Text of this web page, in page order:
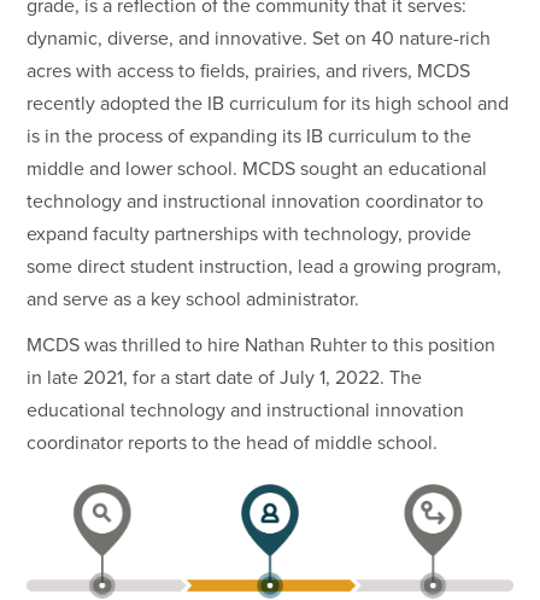
grade, is a reflection of the community that it serves:
dynamic, diverse, and innovative. Set on 40 nature-rich
acres with access to fields, prairies, and rivers, MCDS
recently adopted the IB curriculum for its high school and
is in the process of expanding its IB curriculum to the
middle and lower school. MCDS sought an educational
technology and instructional innovation coordinator to
expand faculty partnerships with technology, provide
some direct student instruction, lead a growing program,
and serve as a key school administrator.
MCDS was thrilled to hire Nathan Ruhter to this position
in late 2021, for a start date of July 1, 2022. The
educational technology and instructional innovation
coordinator reports to the head of middle school.